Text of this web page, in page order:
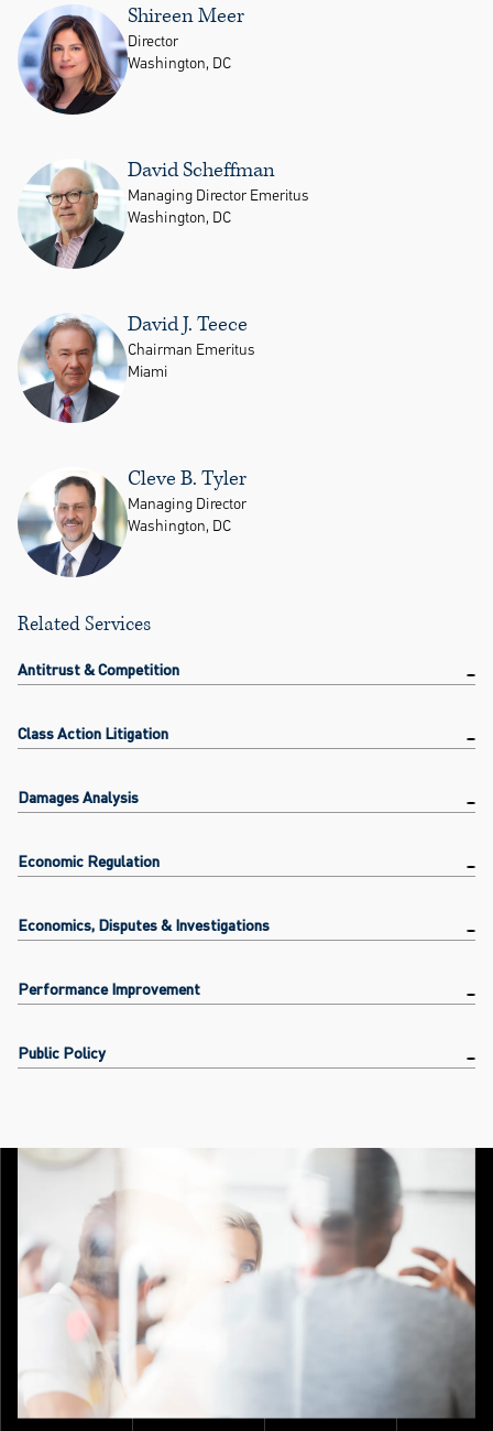
Shireen Meer
Director
Washington, DC
David Scheffman
Managing Director Emeritus
Washington, DC
David J. Teece
Chairman Emeritus
Miami
Cleve B. Tyler
Managing Director
Washington, DC
Related Services
Antitrust & Competition
Class Action Litigation
Damages Analysis
Economic Regulation
Economics, Disputes & Investigations
Performance Improvement
Public Policy